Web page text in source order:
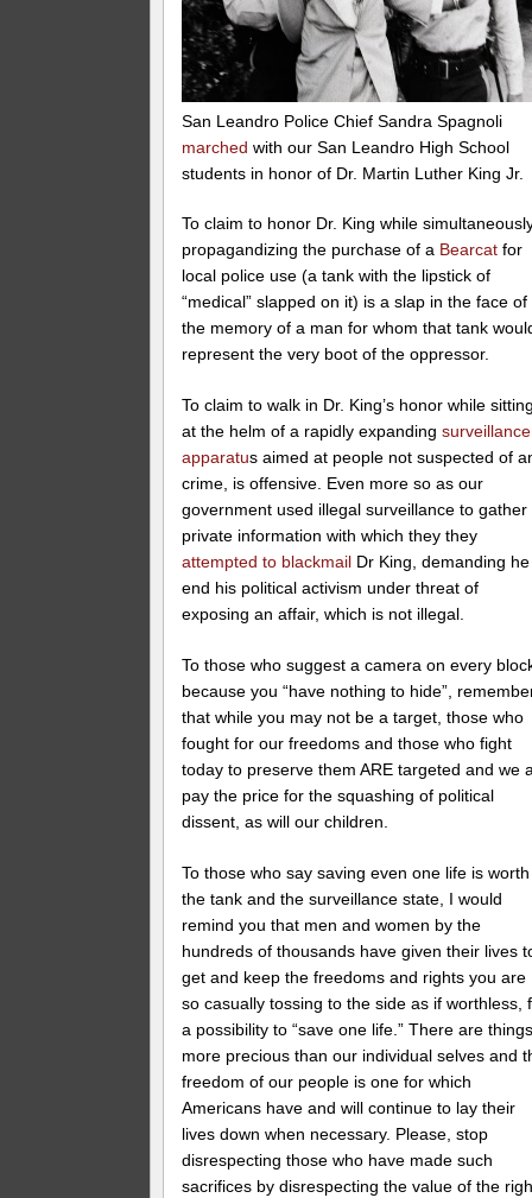
San Leandro Police Chief Sandra Spagnoli
marched with our San Leandro High School
students in honor of Dr. Martin Luther King Jr.
To claim to honor Dr. King while
propagandizing the purchase of a Bearcat for
local police use (a tank with the lipstick of
“medical” slapped on it) is a slap in the face of
the memory of a man for whom that tank
represent the very boot of the oppressor.
To claim to walk in Dr. King’s honor while
at the helm of a rapidly expandingsurveillance
apparatus aimed at people not suspected of
crime, is offensive. Even more so as our
government used illegal surveillance to gather
private information with which they they
attempted to blackmail Dr King, demanding he
end his political activism under threat of
exposing an affair, which is not illegal.
To those who suggest a camera on every
because you “have nothing to hide”,
that while you may not be a target, those who
fought for our freedoms and those who fight
today to preserve them ARE targeted and we
pay the price for the squashing of political
dissent, as will our children.
To those who say saving even one life is worth
the tank and the surveillance state, I would
remind you that men and women by the
hundreds of thousands have given their lives
get and keep the freedoms and rights you are
so casually tossing to the side as if worthless,
a possibility to “save one life.” There are
more precious than our individual selves and
freedom of our people is one for which
Americans have and will continue to lay their
lives down when necessary. Please, stop
disrespecting those who have made such
sacrifices by disrespecting the value of the